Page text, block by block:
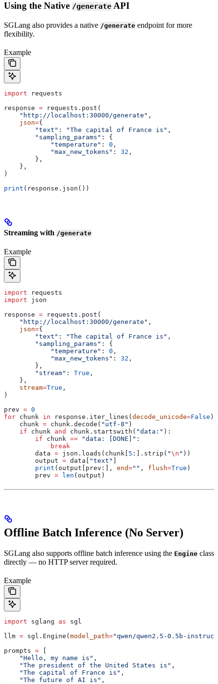
Using the Native /generate API
SGLang also provides a native /generate endpoint for more
flexibility.
Example
import requests
response = requests.post(
    "http://localhost:30000/generate"
,
    json
={
        "text"
: "The capital of France is" ,
        "sampling_params"
: {
            "temperature"
: 0 ,
            "max_new_tokens"
: 32 ,
        },
    },
)
print (response.json())
Streaming with /generate
Example
import requests
import json
response = requests.post(
    "http://localhost:30000/generate"
,
    json
={
        "text"
: "The capital of France is" ,
        "sampling_params"
: {
            "temperature"
: 0 ,
            "max_new_tokens"
: 32 ,
        },
        "stream"
: True ,
    },
    stream
=True ,
)
prev = 0
for chunk in response.iter_lines( decode_unicode=False ):
    chunk
= chunk.decode( "utf-8" )
    if
chunk and chunk.startswith( "data:" ):
        if
chunk == "data: [DONE]" :
            break
        data
= json.loads(chunk[ 5 :].strip( "\n " ))
        output
= data[ "text"
        print
(output[prev:], end="" , flush=True )
        prev
= len (output)
Offline Batch Inference (No Server)
SGLang also supports offline batch inference using the Engine class
directly — no HTTP server required.
Example
import sglang as sgl
llm = sgl.Engine( model_path="qwen/qwen2.5-0.5b-
prompts =
    "Hello, my name is"
,
    "The president of the United States is"
,
    "The capital of France is"
,
    "The future of AI is"
,